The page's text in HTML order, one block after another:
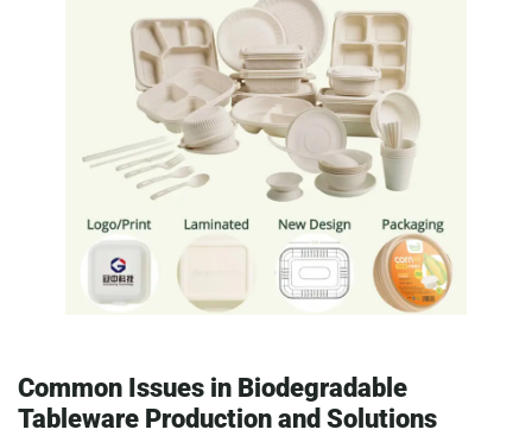
Common Issues in Biodegradable
Tableware Production and Solutions